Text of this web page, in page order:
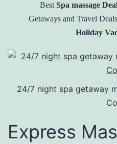
Best Spa massage
Getaways and Travel
Holiday
24/7 night spa getaway
Express